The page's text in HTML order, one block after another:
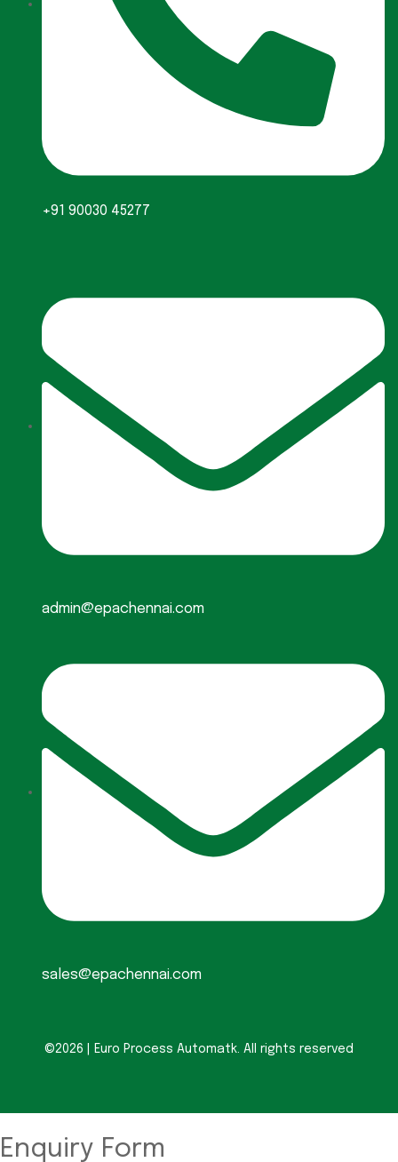
+91 90030 45277
admin@epachennai.com
sales@epachennai.com
©2026 | Euro Process Automatk. All rights reserved
Enquiry Form